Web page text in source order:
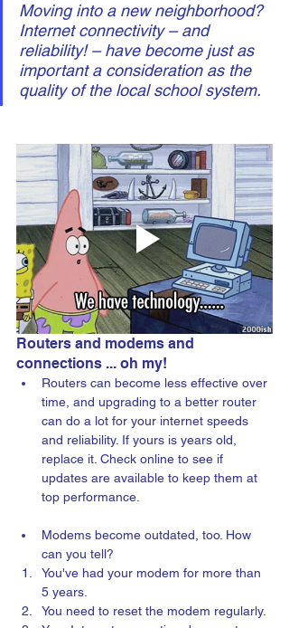
Moving into a new neighborhood?
Internet connectivity – and
reliability! – have become just as
important a consideration as the
quality of the local school system.
Routers and modems and
connections ... oh my!
Routers can become less effective over
time, and upgrading to a better router
can do a lot for your internet speeds
and reliability. If yours is years old,
replace it. Check online to see if
updates are available to keep them at
top performance.
Modems become outdated, too. How
can you tell?
You've had your modem for more than
5 years.
You need to reset the modem regularly.